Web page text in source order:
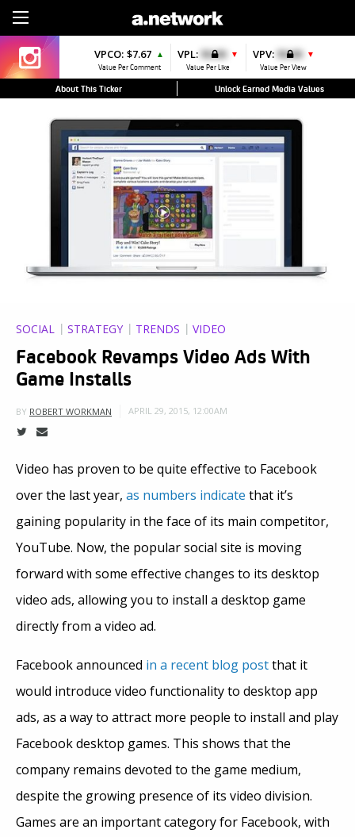
VPCO: $7.67 ▲
Value Per Comment
VPL: $0.00 ▼
Value Per Like
VPV: $0.00 ▼
Value Per View
About This Ticker Unlock Earned Media Values
SOCIAL STRATEGY TRENDS VIDEO
Facebook Revamps Video Ads With
Game Installs
BY ROBERT WORKMAN APRIL 29, 2015, 12:00AM
Video has proven to be quite effective to Facebook
over the last year, as numbers indicate that it’s
gaining popularity in the face of its main competitor,
YouTube. Now, the popular social site is moving
forward with some effective changes to its desktop
video ads, allowing you to install a desktop game
directly from a video ad.
Facebook announced in a recent blog postthat it
would introduce video functionality to desktop app
ads, as a way to attract more people to install and play
Facebook desktop games. This shows that the
company remains devoted to the game medium,
despite the growing presence of its video division.
Games are an important category for Facebook, with